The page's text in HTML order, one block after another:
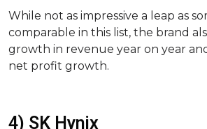
While not as impressive a leap as
comparable in this list, the brand
growth in revenue year on year
net profit growth.